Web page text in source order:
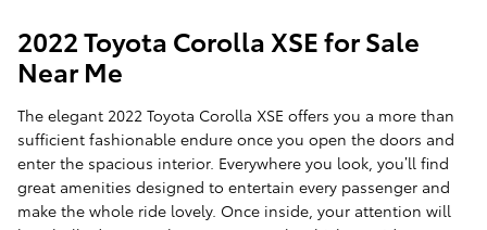
2022 Toyota Corolla XSE for Sale
Near Me
The elegant 2022 Toyota Corolla XSE offers you a more than
sufficient fashionable endure once you open the doors and
enter the spacious interior. Everywhere you look, you’ll find
great amenities designed to entertain every passenger and
make the whole ride lovely. Once inside, your attention will